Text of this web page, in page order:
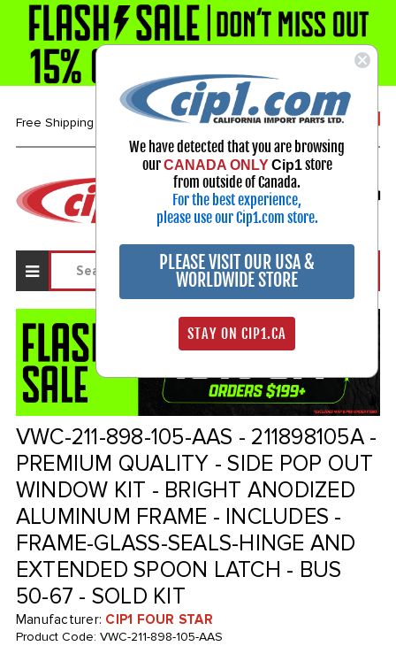
Free Shipping over $99* 1-800-313-3811
Select Your Vehicle
My Account
Sign in
VWC-211-898-105-AAS - 211898105A -
PREMIUM QUALITY - SIDE POP OUT
WINDOW KIT - BRIGHT ANODIZED
ALUMINUM FRAME - INCLUDES -
FRAME-GLASS-SEALS-HINGE AND
EXTENDED SPOON LATCH - BUS
50-67 - SOLD KIT
Manufacturer: CIP1 FOUR STAR
Product Code: VWC-211-898-105-AAS
We have detected that you are browsing
ourCANADA ONLY Cip1store
from outside of Canada.
For the best experience,
please use our Cip1.com store.
PLEASE VISIT OUR USA &
WORLDWIDE STORE
STAY ON CIP1.CA